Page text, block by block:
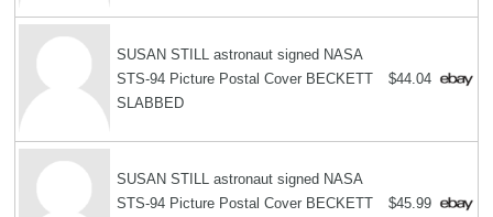
SUSAN STILL astronaut signed NASA
STS-94 Picture Postal Cover BECKETT
SLABBED
$44.04
SUSAN STILL astronaut signed NASA
STS-94 Picture Postal Cover BECKETT
$45.99